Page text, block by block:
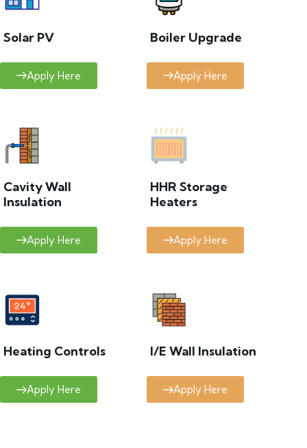
Solar PV
Apply Here
Boiler Upgrade
Apply Here
Cavity Wall
Insulation
Apply Here
HHR Storage
Heaters
Apply Here
Heating Controls
Apply Here
I/E Wall Insulation
Apply Here